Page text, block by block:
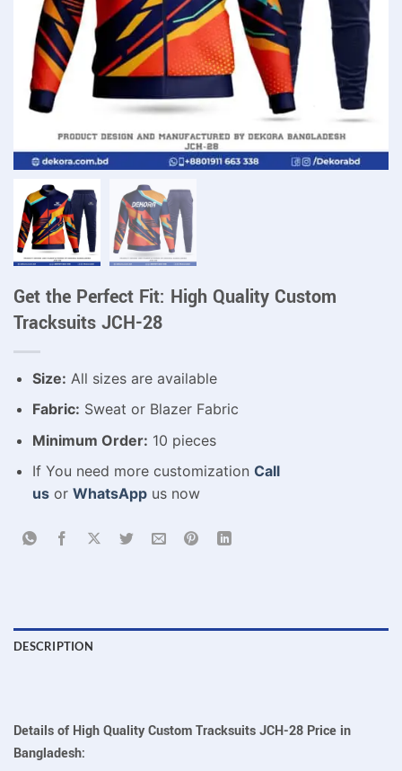
Get the Perfect Fit: High Quality Custom
Tracksuits JCH-28
Size: All sizes are available
Fabric: Sweat or Blazer Fabric
Minimum Order: 10 pieces
If You need more customization Call
usor WhatsAppus now
DESCRIPTION
Details of High Quality Custom Tracksuits JCH-28 Price in
Bangladesh: